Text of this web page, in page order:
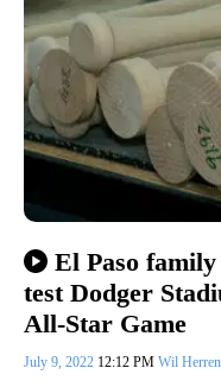
El Paso
test Dodger
All-Star Game
July 9, 2022 12:12 PM Wil Herren